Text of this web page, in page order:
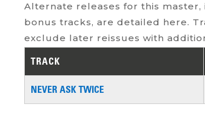
Alternate releases for this
bonus tracks, are detailed here.
exclude later reissues with
TRACK
NEVER ASK TWICE